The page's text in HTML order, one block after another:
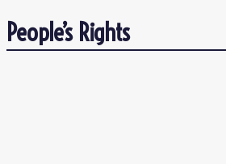
People’s Rights